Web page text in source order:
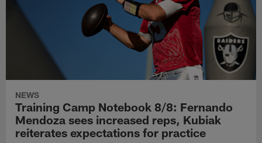
NEWS
Training Camp Notebook 8/8: Fernando
Mendoza sees increased reps, Kubiak
reiterates expectations for practice